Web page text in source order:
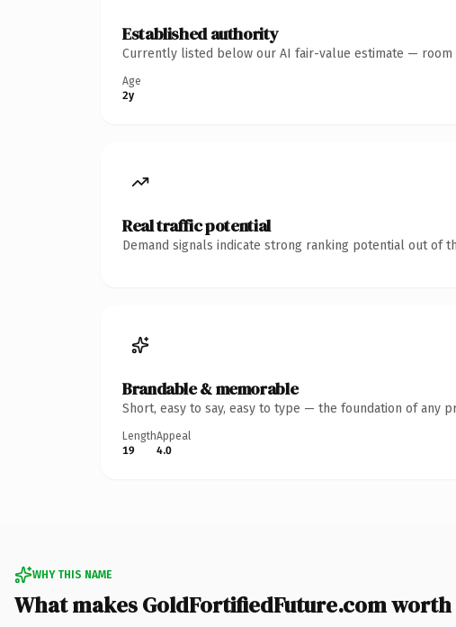
Established authority
Currently listed below our AI fair-value estimate —
Age
2y
Real traffic potential
Demand signals indicate strong ranking potential out of
Brandable & memorable
Short, easy to say, easy to type — the foundation of any
Length
19
Appeal
4.0
WHY THIS NAME
What makes GoldFortifiedFuture.com